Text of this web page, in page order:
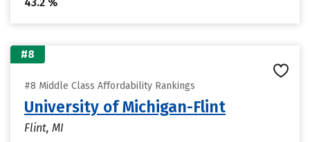
#8
#8 Middle Class Affordability Rankings
University of Michigan-Flint
Flint, MI